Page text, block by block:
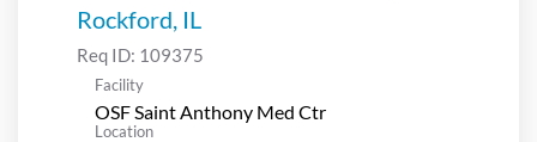
Rockford, IL
Req ID: 109375
Facility
OSF Saint Anthony Med Ctr
Location